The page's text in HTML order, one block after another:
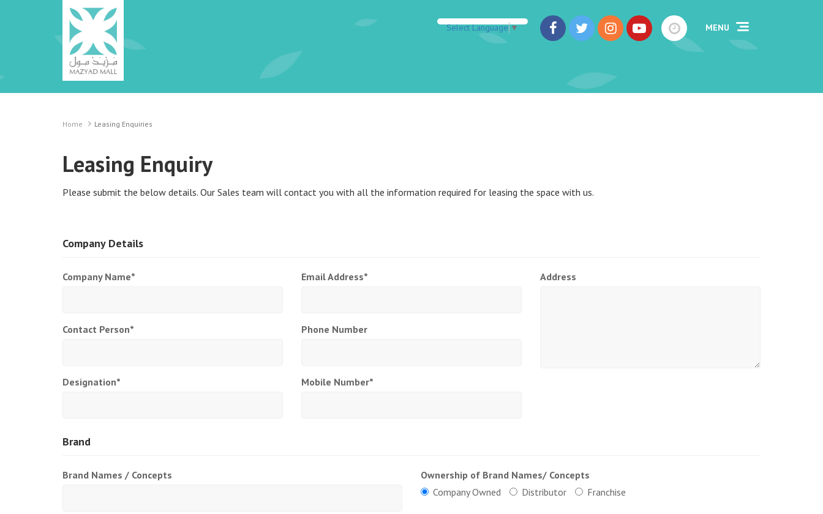
MENU
Select Language▼
Home Leasing Enquiries
Leasing Enquiry
Please submit the below details. Our Sales team will contact you with all the information required for leasing the space with us.
Company Details
Company Name*
Contact Person*
Designation*
Email Address*
Phone Number
Mobile Number*
Address
Brand
Brand Names / Concepts
Ownership of Brand Names/ Concepts
Company Owned
Distributor Franchise